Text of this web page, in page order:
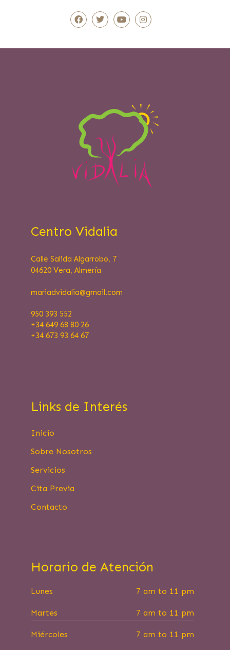
Centro Vidalia
Calle Salida Algarrobo, 7
04620 Vera, Almería
mariadvidalia@gmail.com
950 393 552
+34 649 68 80 26
+34 673 93 64 67
Links de Interés
Inicio
Sobre Nosotros
Servicios
Cita Previa
Contacto
Horario de Atención
Lunes 7 am to 11 pm
Martes 7 am to 11 pm
Miércoles 7 am to 11 pm